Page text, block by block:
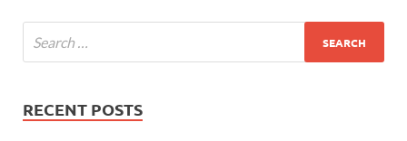
RECENT POSTS